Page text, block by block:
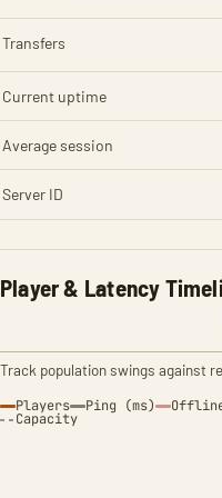
Player & Latency
Track population swings against
Players Ping (ms)
Capacity
Transfers
Current uptime
Average session
Server ID